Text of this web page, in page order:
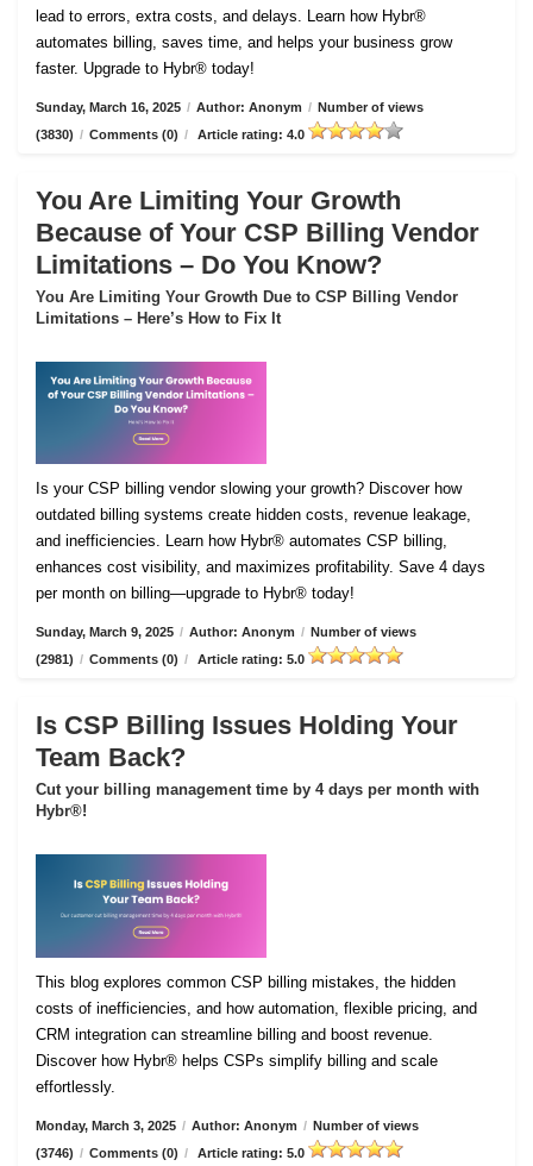
lead to errors, extra costs, and delays. Learn how Hybr®
automates billing, saves time, and helps your business grow
faster. Upgrade to Hybr® today!
Sunday, March 16, 2025 / Author: Anonym / Number of views
(3830) / Comments (0) / Article rating: 4.0
You Are Limiting Your Growth
Because of Your CSP Billing Vendor
Limitations – Do You Know?
You Are Limiting Your Growth Due to CSP Billing Vendor
Limitations – Here’s How to Fix It
Is your CSP billing vendor slowing your growth? Discover how
outdated billing systems create hidden costs, revenue leakage,
and inefficiencies. Learn how Hybr® automates CSP billing,
enhances cost visibility, and maximizes profitability. Save 4 days
per month on billing—upgrade to Hybr® today!
Sunday, March 9, 2025 / Author: Anonym / Number of views
(2981) / Comments (0) / Article rating: 5.0
Is CSP Billing Issues Holding Your
Team Back?
Cut your billing management time by 4 days per month with
Hybr®!
This blog explores common CSP billing mistakes, the hidden
costs of inefficiencies, and how automation, flexible pricing, and
CRM integration can streamline billing and boost revenue.
Discover how Hybr® helps CSPs simplify billing and scale
effortlessly.
Monday, March 3, 2025 / Author: Anonym / Number of views
(3746) / Comments (0) / Article rating: 5.0